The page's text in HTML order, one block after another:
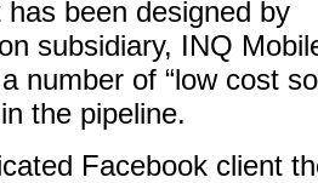
been designed by
subsidiary, INQ
number of “low cost
the pipeline.
Facebook client